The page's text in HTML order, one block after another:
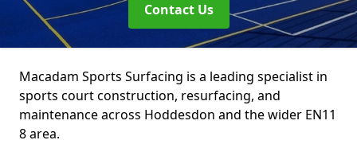
Contact Us
Macadam Sports Surfacing is a leading specialist in
sports court construction, resurfacing, and
maintenance across Hoddesdon and the wider EN11
8 area.